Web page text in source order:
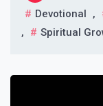
Devotional
,
,
Spiritual
Post